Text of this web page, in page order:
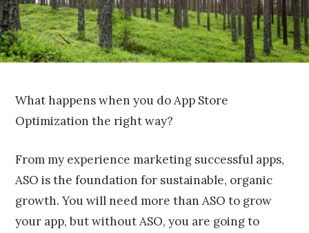
What happens when you do App Store
Optimization the right way?
From my experience marketing successful apps,
ASO is the foundation for sustainable, organic
growth. You will need more than ASO to grow
your app, but without ASO, you are going to